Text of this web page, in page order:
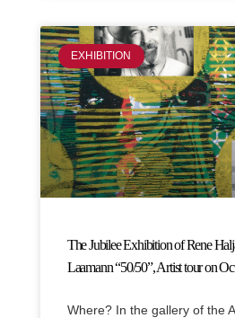
EXHIBITION
The Jubilee Exhibition of Rene
Laamann “50/50”, Artist tour on
Where? In the gallery of the